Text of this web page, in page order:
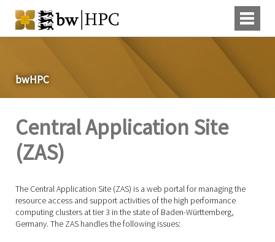
bwHPC
Central Application Site
(ZAS)
The Central Application Site (ZAS) is a web portal for managing the
resource access and support activities of the high performance
computing clusters at tier 3 in the state of Baden-Württemberg,
Germany. The ZAS handles the following issues: